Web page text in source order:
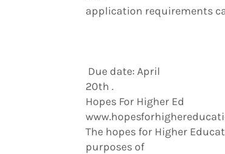
application requirements
Due date: April
20th .
Hopes For Higher Ed
The hopes for Higher
purposes of